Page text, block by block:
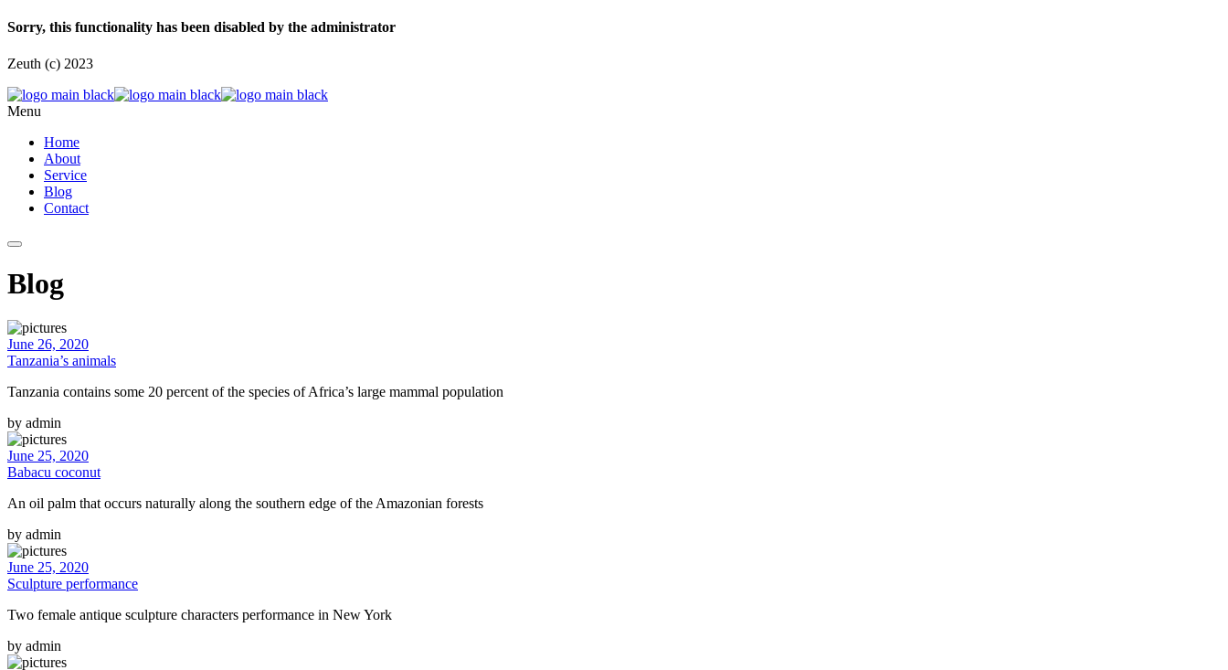
Sorry, this functionality has been disabled by the administrator
Zeuth (c) 2023
Menu
Home
About
Service
Blog
Contact
Blog
June 26, 2020
Tanzania’s animals
Tanzania contains some 20 percent of the species of Africa’s large mammal population
by admin
June 25, 2020
Babacu coconut
An oil palm that occurs naturally along the southern edge of the Amazonian forests
by admin
June 25, 2020
Sculpture performance
Two female antique sculpture characters performance in New York
by admin